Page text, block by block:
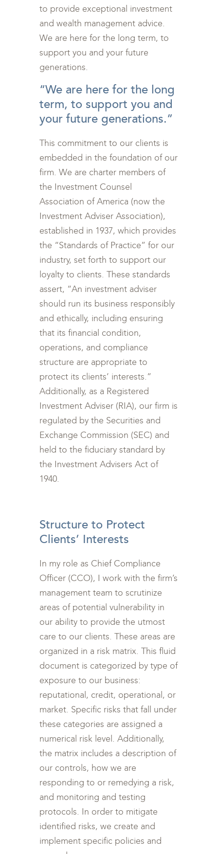
to provide exceptional investment
and wealth management advice.
We are here for the long term, to
support you and your future
generations.
“We are here for the long
term, to support you and
your future generations.”
This commitment to our clients is
embedded in the foundation of our
firm. We are charter members of
the Investment Counsel
Association of America (now the
Investment Adviser Association),
established in 1937, which provides
the “Standards of Practice” for our
industry, set forth to support our
loyalty to clients. These standards
assert, “An investment adviser
should run its business responsibly
and ethically, including ensuring
that its financial condition,
operations, and compliance
structure are appropriate to
protect its clients’ interests.”
Additionally, as a Registered
Investment Adviser (RIA), our firm is
regulated by the Securities and
Exchange Commission (SEC) and
held to the fiduciary standard by
the Investment Advisers Act of
1940.
Structure to Protect
Clients’ Interests
In my role as Chief Compliance
Officer (CCO), I work with the firm’s
management team to scrutinize
areas of potential vulnerability in
our ability to provide the utmost
care to our clients. These areas are
organized in a risk matrix. This fluid
document is categorized by type of
exposure to our business:
reputational, credit, operational, or
market. Specific risks that fall under
these categories are assigned a
numerical risk level. Additionally,
the matrix includes a description of
our controls, how we are
responding to or remedying a risk,
and monitoring and testing
protocols. In order to mitigate
identified risks, we create and
implement specific policies and